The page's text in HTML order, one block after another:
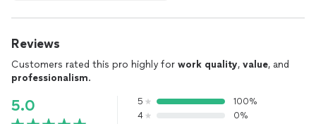
Reviews
Customers rated this pro highly for work quality, value, and
professionalism.
5.0 5
100%
4
0%